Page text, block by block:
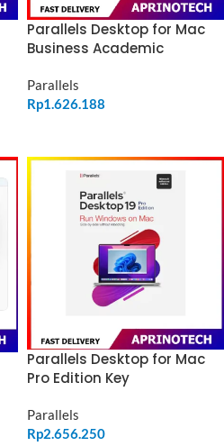
Parallels Desktop for Mac
Business Academic
Parallels
Rp1.626.188
Parallels Desktop for Mac
Pro Edition Key
Parallels
Rp2.656.250